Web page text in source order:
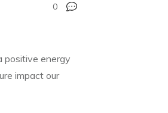
0
positive energy
impact our